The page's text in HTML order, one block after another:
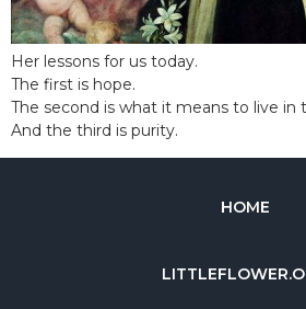
Her lessons for us today.
The first is hope.
The second is what it means to live in
And the third is purity.
HOME